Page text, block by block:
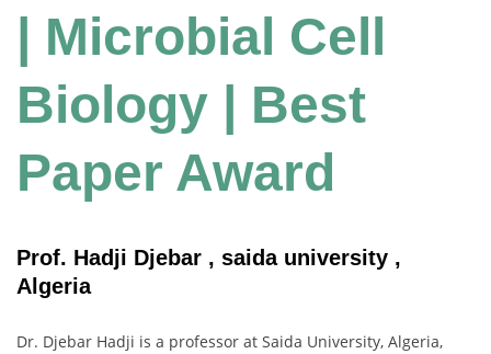
| Microbial Cell
Biology | Best
Paper Award
Prof. Hadji Djebar , saida university ,
Algeria
Dr. Djebar Hadji is a professor at Saida University, Algeria,